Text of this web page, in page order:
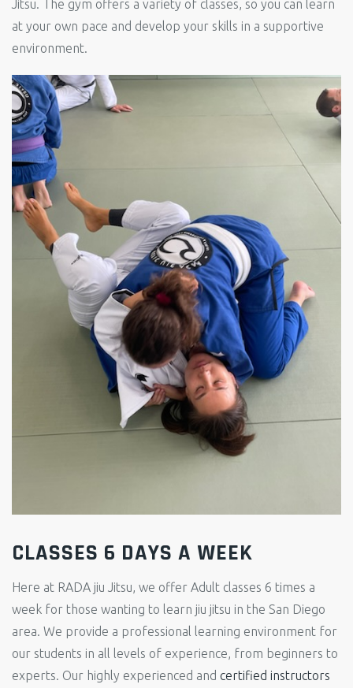
Jitsu. The gym offers a variety of classes, so you can learn
at your own pace and develop your skills in a supportive
environment.
CLASSES 6 DAYS A WEEK
Here at RADA jiu Jitsu, we offer Adult classes 6 times a
week for those wanting to learn jiu jitsu in the San Diego
area. We provide a professional learning environment for
our students in all levels of experience, from beginners to
experts. Our highly experienced and certified instructors